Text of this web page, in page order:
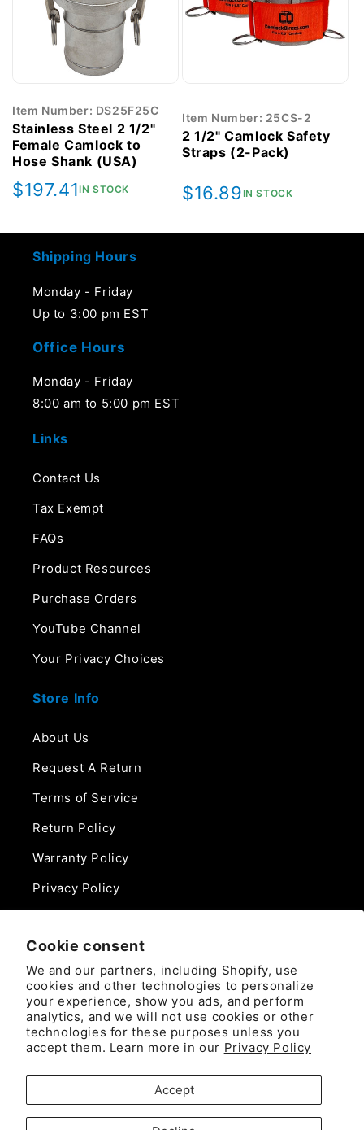
Cookie consent
We and our partners, including Shopify, use
cookies and other technologies to personalize
your experience, show you ads, and perform
analytics, and we will not use cookies or other
technologies for these purposes unless you
accept them. Learn more in our Privacy Policy
Accept
Item Number: DS25F25C
Stainless Steel 2 1/2"
Female Camlock to
Hose Shank (USA)
Regular
$197.41IN STOCK
Item Number: 25CS-2
2 1/2" Camlock Safety
Straps (2-Pack)
Regular
$16.89IN STOCK
Shipping Hours
Monday - Friday
Up to 3:00 pm EST
Office Hours
Monday - Friday
8:00 am to 5:00 pm EST
Links
Contact Us
Tax Exempt
FAQs
Product Resources
Purchase Orders
YouTube Channel
Your Privacy Choices
Store Info
About Us
Request A Return
Terms of Service
Return Policy
Warranty Policy
Privacy Policy
Phone:
888-975-0859
Email:
sales@camlockdirect.com
Brooks Safety Solutions
Attn: CamlockDirect